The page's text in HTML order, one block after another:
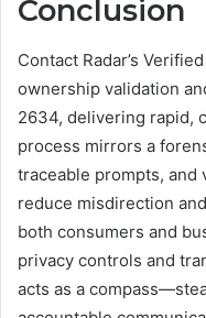
Conclusion
Contact Radar’s
ownership validation
2634, delivering rapid,
process mirrors a
traceable prompts,
reduce misdirection
both consumers and
privacy controls and
acts as a